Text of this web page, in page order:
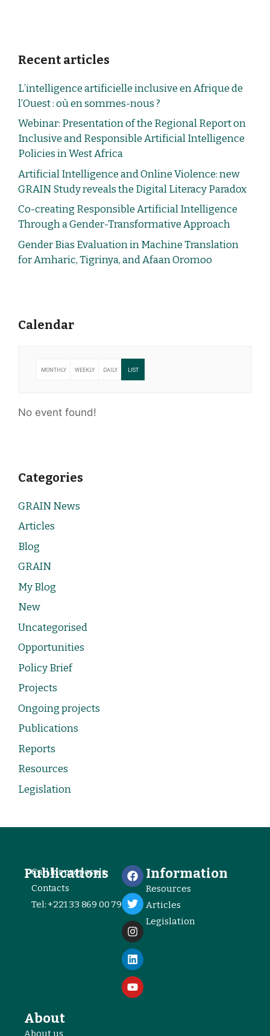
Recent articles
L’intelligence artificielle inclusive en Afrique de
l’Ouest : où en sommes-nous ?
Webinar: Presentation of the Regional Report on
Inclusive and Responsible Artificial Intelligence
Policies in West Africa
Artificial Intelligence and Online Violence: new
GRAIN Study reveals the Digital Literacy Paradox
Co-creating Responsible Artificial Intelligence
Through a Gender-Transformative Approach
Gender Bias Evaluation in Machine Translation
for Amharic, Tigrinya, and Afaan Oromoo
Calendar
MONTHLY WEEKLY DAILY LIST
No event found!
Categories
GRAIN News
Articles
Blog
GRAIN
My Blog
New
Uncategorised
Opportunities
Policy Brief
Projects
Ongoing projects
Publications
Reports
Resources
Legislation
Publications
Call for proposals
Contacts
Tel: +221 33 869 00 79
Information
Resources
Articles
Legislation
About
About us